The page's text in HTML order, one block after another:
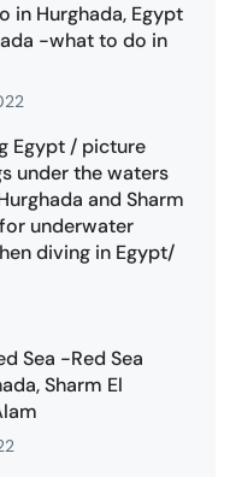
in Hurghada, Egypt
-what to do in
Egypt / picture
under the waters
and Sharm
underwater
diving in Egypt/
Sea -Red Sea
Sharm El